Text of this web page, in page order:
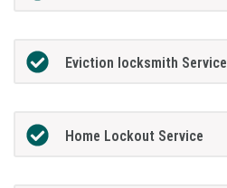
Eviction locksmith Service
Home Lockout Service